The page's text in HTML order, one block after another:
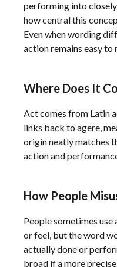
performing into
how central this
Even when wording
action remains easy to
Where Does It
Act comes from Latin
links back to agere,
origin neatly matches
action and
How People
People sometimes
or feel, but the word
actually done or
broad if a more